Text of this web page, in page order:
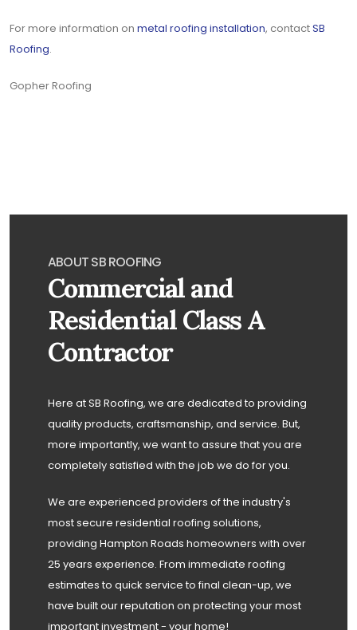
For more information on metal roofing installation, contactSB
Roofing.
Gopher Roofing
ABOUT SB ROOFING
Commercial and
Residential Class A
Contractor
Here at SB Roofing, we are dedicated to providing
quality products, craftsmanship, and service. But,
more importantly, we want to assure that you are
completely satisfied with the job we do for you.
We are experienced providers of the industry's
most secure residential roofing solutions,
providing Hampton Roads homeowners with over
25 years experience. From immediate roofing
estimates to quick service to final clean-up, we
have built our reputation on protecting your most
important investment - your home!